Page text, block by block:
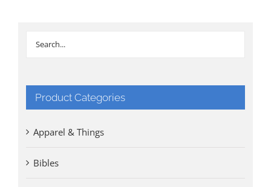
Product Categories
Apparel & Things
Bibles